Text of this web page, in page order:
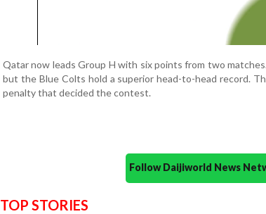
Qatar now leads Group H with six points from two
but the Blue Colts hold a superior head-to-head record.
penalty that decided the contest.
Follow Daijiworld News
TOP STORIES